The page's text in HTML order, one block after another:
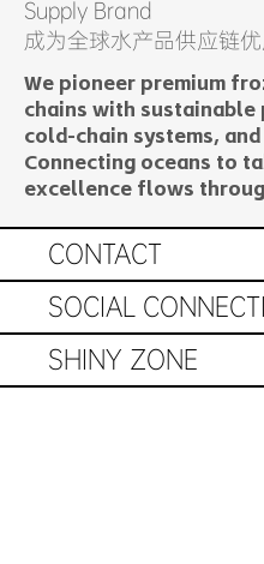
Supply Brand
成为全球水产品供应链
We pioneer premium
chains with sustainable
cold-chain systems,
Connecting oceans to
excellence flows
CONTACT
SOCIAL
SHINY ZONE